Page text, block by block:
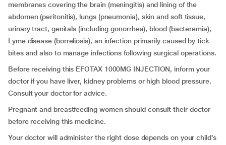
membranes covering the brain (meningitis) and lining of the
abdomen (peritonitis), lungs (pneumonia), skin and soft tissue,
urinary tract, genitals (including gonorrhea), blood (bacteremia),
Lyme disease (borreliosis), an infection primarily caused by tick
bites and also to manage infections following surgical operations.
Before receiving this EFOTAX 1000MG INJECTION, inform your
doctor if you have liver, kidney problems or high blood pressure.
Consult your doctor for advice.
Pregnant and breastfeeding women should consult their doctor
before receiving this medicine.
Your doctor will administer the right dose depends on your child’s